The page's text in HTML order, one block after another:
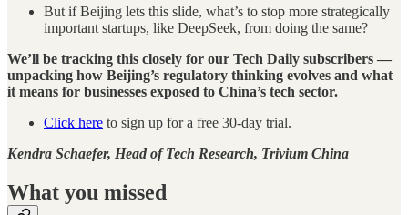
But if Beijing lets this slide, what’s to stop more strategically
important startups, like DeepSeek, from doing the same?
We’ll be tracking this closely for our Tech Daily subscribers —
unpacking how Beijing’s regulatory thinking evolves and what
it means for businesses exposed to China’s tech sector.
Click here to sign up for a free 30-day trial.
Kendra Schaefer, Head of Tech Research, Trivium China
What you missed